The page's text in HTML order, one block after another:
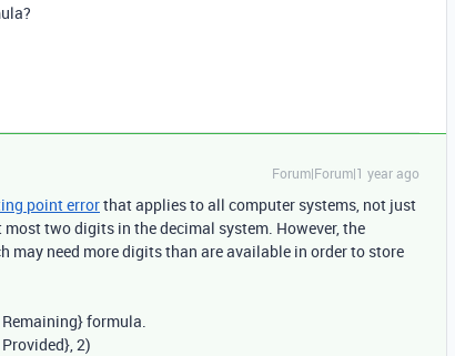
Forum|Forum|1 year ago
point errorthat applies to all computer systems, not just
two digits in the decimal system. However, the
may need more digits than are available in order to store
Remaining} formula.
, 2)